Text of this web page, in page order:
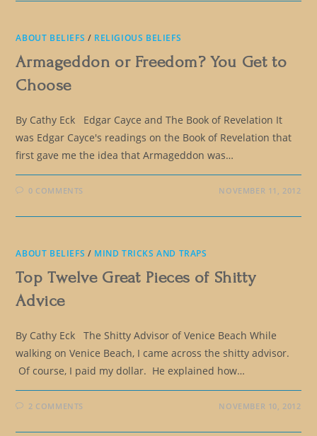
ABOUT BELIEFS / RELIGIOUS BELIEFS
Armageddon or Freedom? You Get to
Choose
By Cathy Eck Edgar Cayce and The Book of Revelation It
was Edgar Cayce's readings on the Book of Revelation that
first gave me the idea that Armageddon was…
0 COMMENTS NOVEMBER 11, 2012
ABOUT BELIEFS / MIND TRICKS AND TRAPS
Top Twelve Great Pieces of Shitty
Advice
By Cathy Eck The Shitty Advisor of Venice Beach While
walking on Venice Beach, I came across the shitty advisor.
Of course, I paid my dollar. He explained how…
2 COMMENTS NOVEMBER 10, 2012